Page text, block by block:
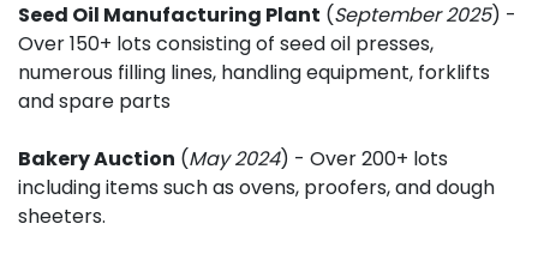
Seed Oil Manufacturing Plant (September 2025) -
Over 150+ lots consisting of seed oil presses,
numerous filling lines, handling equipment, forklifts
and spare parts
Bakery Auction (May 2024) - Over 200+ lots
including items such as ovens, proofers, and dough
sheeters.